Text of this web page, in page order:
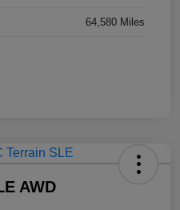
64,580 Miles
AWD